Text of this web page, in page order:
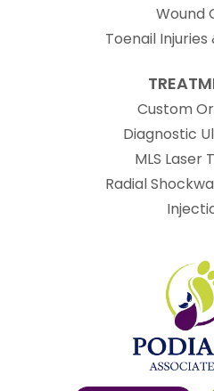
Wound
Toenail
Custom
Diagnostic
MLS Laser
Radial